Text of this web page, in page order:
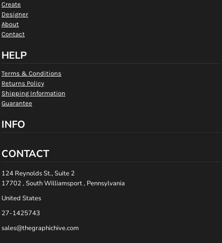
Create
Designer
About
Contact
HELP
Terms & Conditions
Returns Policy
Shipping Information
Guarantee
INFO
CONTACT
124 Reynolds St., Suite 2
17702 , South Williamsport , Pennsylvania
United States
27-1425743
sales@thegraphichive.com